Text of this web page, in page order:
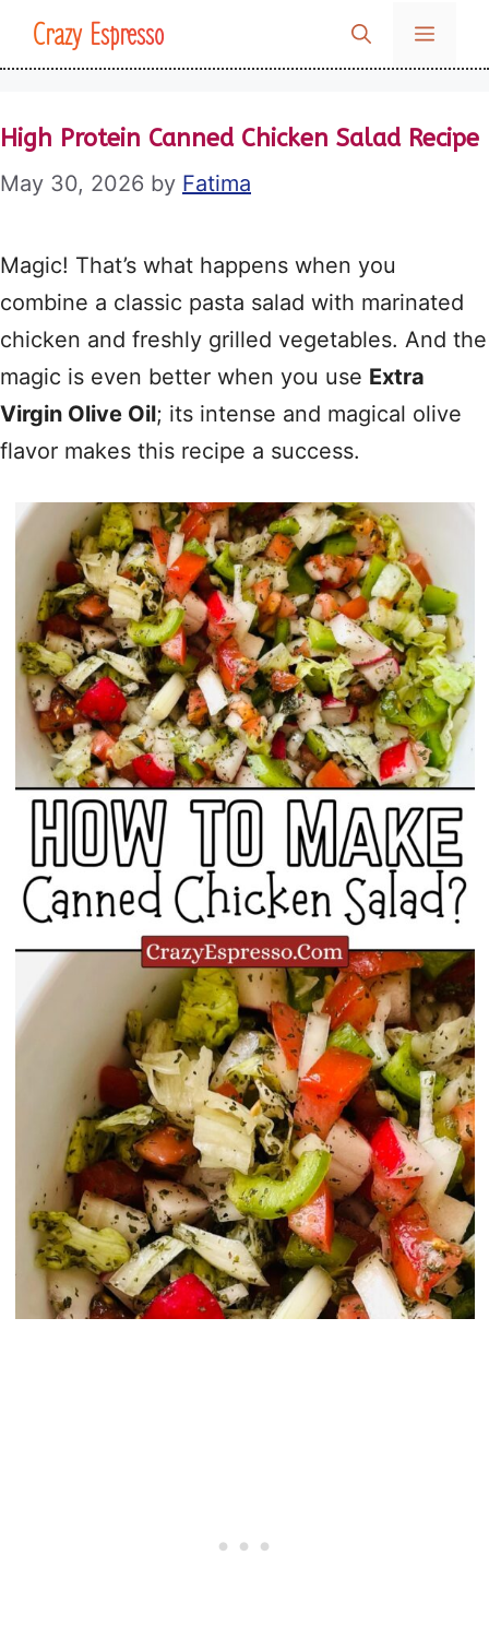
SkipCrazy Espresso MENU
High Protein Canned Chicken Salad Recipe
May 30, 2026 by Fatima
Magic! That’s what happens when you
combine a classic pasta salad with marinated
chicken and freshly grilled vegetables. And the
magic is even better when you use Extra
Virgin Olive Oil; its intense and magical olive
flavor makes this recipe a success.